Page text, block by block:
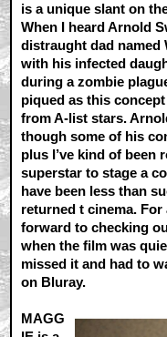
is a unique slant on
When I heard Arnold
distraught dad named
with his infected
during a zombie
piqued as this
from A-list stars.
though some of his
plus I’ve kind of been
superstar to stage a
have been less than
returned t cinema.
forward to checking
when the film was
missed it and had to
on Bluray.
MAGG